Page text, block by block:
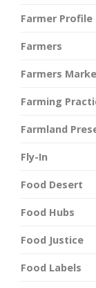
Farmer Profile
Farmers
Farmers
Farming
Farmland
Fly-In
Food Desert
Food Hubs
Food Justice
Food Labels